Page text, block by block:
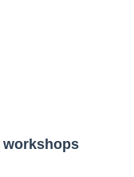
workshops